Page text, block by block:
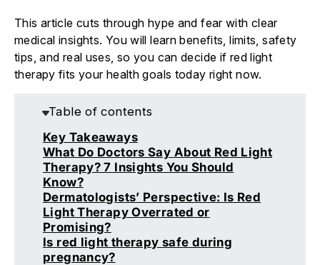
This article cuts through hype and fear with clear
medical insights. You will learn benefits, limits, safety
tips, and real uses, so you can decide if red light
therapy fits your health goals today right now.
Table of contents
Key Takeaways
What Do Doctors Say About Red Light
Therapy? 7 Insights You Should
Know?
Dermatologists’ Perspective: Is Red
Light Therapy Overrated or
Promising?
Is red light therapy safe during
pregnancy?